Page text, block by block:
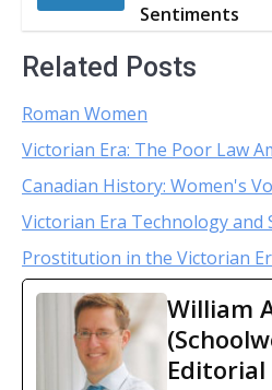
Sentiments
Related Posts
Roman Women
Victorian Era: The Poor Law
Canadian History: Women's
Victorian Era Technology and
Prostitution in the Victorian
William
Editorial